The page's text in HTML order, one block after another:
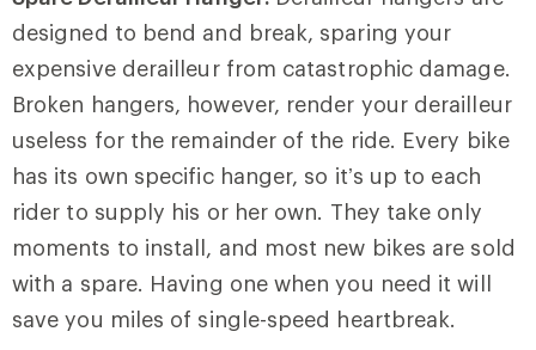
designed to bend and break, sparing your
expensive derailleur from catastrophic damage.
Broken hangers, however, render your derailleur
useless for the remainder of the ride. Every bike
has its own specific hanger, so it’s up to each
rider to supply his or her own. They take only
moments to install, and most new bikes are sold
with a spare. Having one when you need it will
save you miles of single-speed heartbreak.